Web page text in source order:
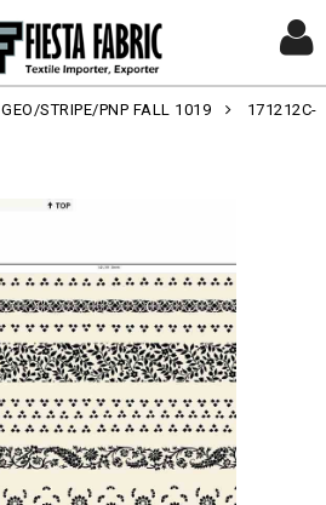
GEO/STRIPE/PNP FALL 1019
171212C-